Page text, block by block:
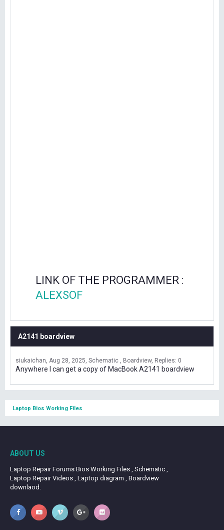
LINK OF THE PROGRAMMER :
ALEXSOF
A2141 boardview
siukaichan Aug 28, 2025 Schematic , Boardview Replies: 0
Anywhere I can get a copy of MacBook A2141 boardview
Laptop Bios Working Files
ABOUT US
Laptop Repair Forums Bios Working Files , Schematic ,
Laptop Repair Videos , Laptop diagram , Boardview
downlaod.